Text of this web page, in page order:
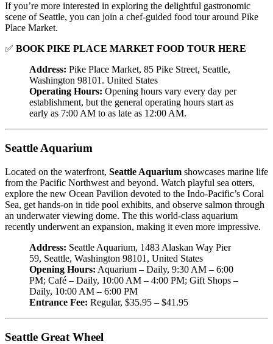
If you’re more interested in exploring the delightful gastronomic
scene of Seattle, you can join a chef-guided food tour around Pike
Place Market.
✅ BOOK PIKE PLACE MARKET FOOD TOUR HERE
Address: Pike Place Market, 85 Pike Street, Seattle,
Washington 98101. United States
Operating Hours: Opening hours vary every day per
establishment, but the general operating hours start as
early as 7:00 AM to as late as 12:00 AM.
Seattle Aquarium
Located on the waterfront, Seattle Aquarium showcases marine life
from the Pacific Northwest and beyond. Watch playful sea otters,
explore the new Ocean Pavilion devoted to the Indo-Pacific’s Coral
Sea, get hands-on in tide pool exhibits, and observe salmon through
an underwater viewing dome. The this world-class aquarium
recently underwent an expansion, making it even more impressive.
Address: Seattle Aquarium, 1483 Alaskan Way Pier
59, Seattle, Washington 98101, United States
Opening Hours: Aquarium – Daily, 9:30 AM – 6:00
PM; Café – Daily, 10:00 AM – 4:00 PM; Gift Shops –
Daily, 10:00 AM – 6:00 PM
Entrance Fee: Regular, $35.95 – $41.95
Seattle Great Wheel